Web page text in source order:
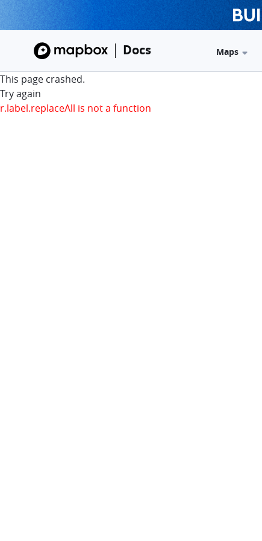
Docs Maps
This page crashed.
Try again
r.label.replaceAll is not a function